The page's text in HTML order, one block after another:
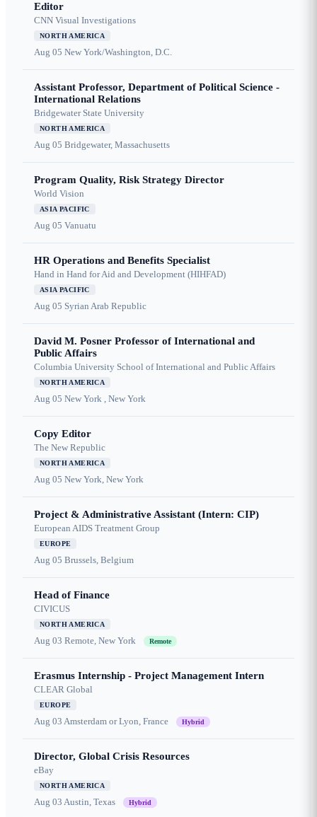
Editor
CNN Visual Investigations
NORTH AMERICA
Aug 05 New York/Washington, D.C.
Assistant Professor, Department of Political Science -
International Relations
Bridgewater State University
NORTH AMERICA
Aug 05 Bridgewater, Massachusetts
Program Quality, Risk Strategy Director
World Vision
ASIA PACIFIC
Aug 05 Vanuatu
HR Operations and Benefits Specialist
Hand in Hand for Aid and Development (HIHFAD)
ASIA PACIFIC
Aug 05 Syrian Arab Republic
David M. Posner Professor of International and
Public Affairs
Columbia University School of International and Public Affairs
NORTH AMERICA
Aug 05 New York , New York
Copy Editor
The New Republic
NORTH AMERICA
Aug 05 New York, New York
Project & Administrative Assistant (Intern: CIP)
European AIDS Treatment Group
EUROPE
Aug 05 Brussels, Belgium
Head of Finance
CIVICUS
NORTH AMERICA
Aug 03 Remote, New York Remote
Erasmus Internship - Project Management Intern
CLEAR Global
EUROPE
Aug 03 Amsterdam or Lyon, France Hybrid
Director, Global Crisis Resources
eBay
NORTH AMERICA
Aug 03 Austin, Texas Hybrid